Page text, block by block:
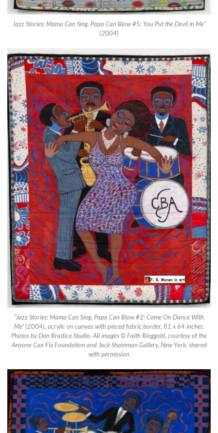
Jazz Stories: Mama Can Sing, Papa Can Blow #5: You Put the Devil in Me”
(2004)
“Jazz Stories: Mama Can Sing, Papa Can Blow #2: Come On Dance With
Me” (2004), acrylic on canvas with pieced fabric border, 81 x 64 inches.
Photos by Dan Bradica Studio. All images © Faith Ringgold, courtesy of the
Anyone Can Fly Foundation and Jack Shainman Gallery, New York, shared
with permission